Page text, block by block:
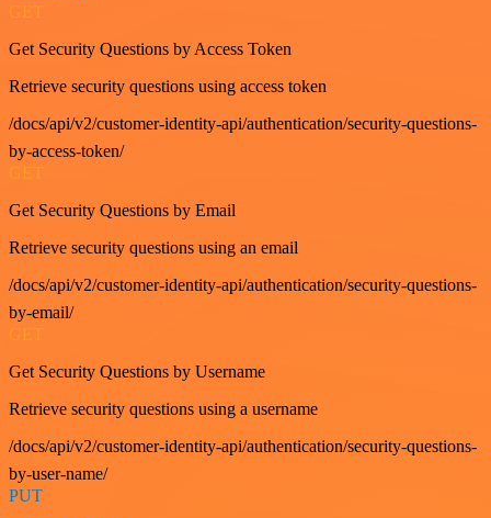
GET
Get Security Questions by Access Token
Retrieve security questions using access token
/docs/api/v2/customer-identity-api/authentication/security-questions-
by-access-token/
GET
Get Security Questions by Email
Retrieve security questions using an email
/docs/api/v2/customer-identity-api/authentication/security-questions-
by-email/
GET
Get Security Questions by Username
Retrieve security questions using a username
/docs/api/v2/customer-identity-api/authentication/security-questions-
by-user-name/
PUT